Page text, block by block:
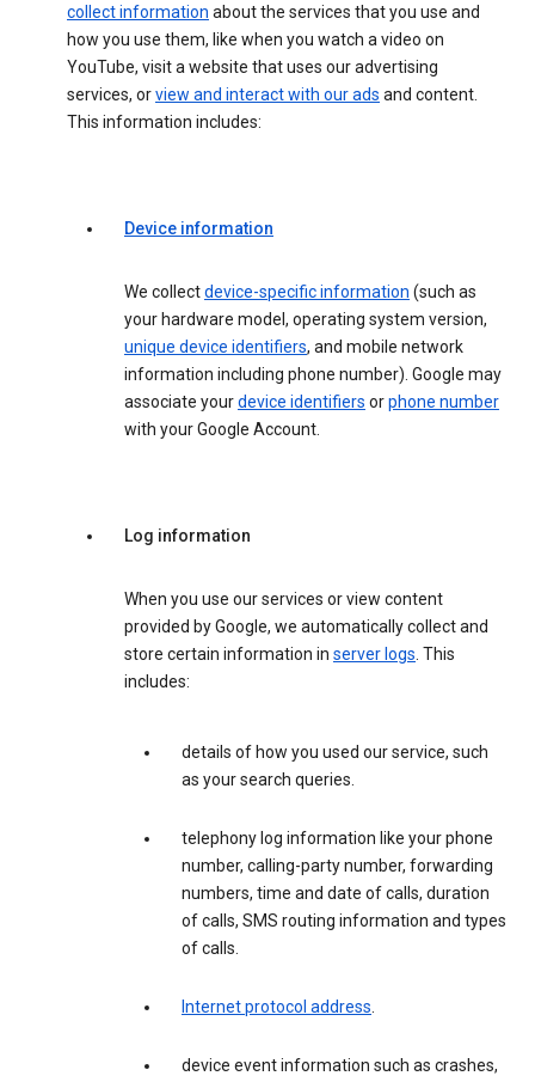
collect information about the services that you use and
how you use them, like when you watch a video on
YouTube, visit a website that uses our advertising
services, orview and interact with our ads and content.
This information includes:
Device information
We collectdevice-specific information (such as
your hardware model, operating system version,
unique device identifiers, and mobile network
information including phone number). Google may
associate yourdevice identifiers orphone number
with your Google Account.
Log information
When you use our services or view content
provided by Google, we automatically collect and
store certain information in server logs. This
includes:
details of how you used our service, such
as your search queries.
telephony log information like your phone
number, calling-party number, forwarding
numbers, time and date of calls, duration
of calls, SMS routing information and types
of calls.
Internet protocol address.
device event information such as crashes,